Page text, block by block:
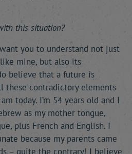
this situation?
you to understand not just
mine, but also its
believe that a future is
these contradictory elements
today. I’m 54 years old and I
as my mother tongue,
plus French and English. I
because my parents came
– quite the contrary! I believe